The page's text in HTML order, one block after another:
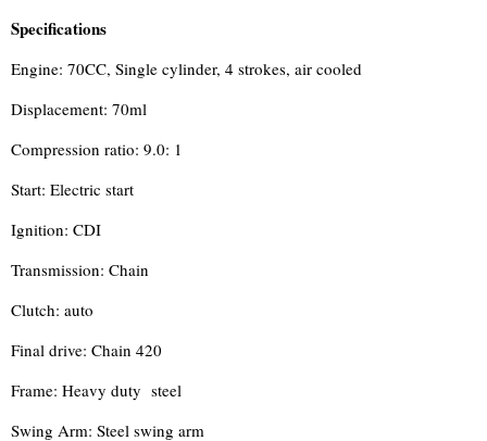
Specifications
Engine: 70CC, Single cylinder, 4 strokes, air cooled
Displacement: 70ml
Compression ratio: 9.0: 1
Start: Electric start
Ignition: CDI
Transmission: Chain
Clutch: auto
Final drive: Chain 420
Frame: Heavy duty steel
Swing Arm: Steel swing arm